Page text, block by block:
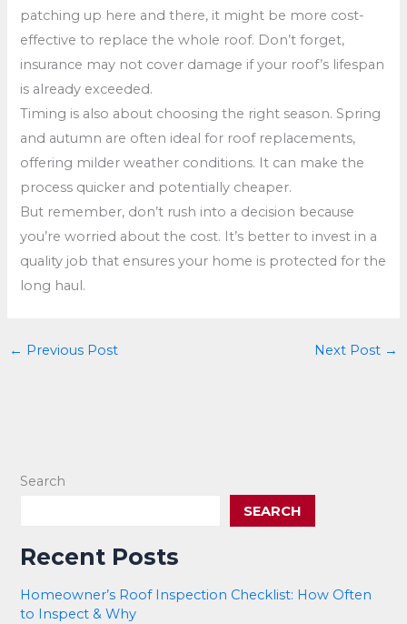
patching up here and there, it might be more cost-
effective to replace the whole roof. Don’t forget,
insurance may not cover damage if your roof’s lifespan
is already exceeded.
Timing is also about choosing the right season. Spring
and autumn are often ideal for roof replacements,
offering milder weather conditions. It can make the
process quicker and potentially cheaper.
But remember, don’t rush into a decision because
you’re worried about the cost. It’s better to invest in a
quality job that ensures your home is protected for the
long haul.
← Previous Post Next Post →
Search
SEARCH
Recent Posts
Homeowner’s Roof Inspection Checklist: How Often
to Inspect & Why